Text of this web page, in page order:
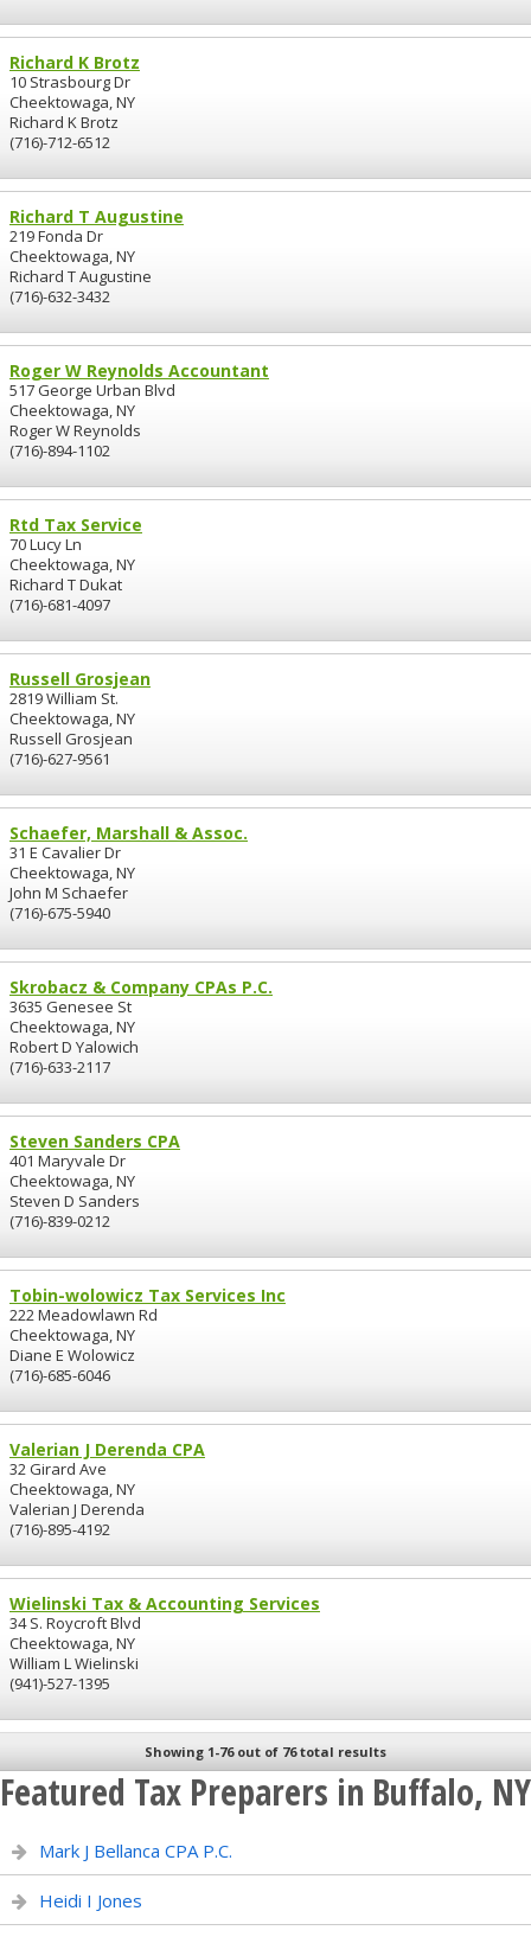
Richard K Brotz
10 Strasbourg Dr
Cheektowaga, NY
Richard K Brotz
(716)-712-6512
Richard T Augustine
219 Fonda Dr
Cheektowaga, NY
Richard T Augustine
(716)-632-3432
Roger W Reynolds Accountant
517 George Urban Blvd
Cheektowaga, NY
Roger W Reynolds
(716)-894-1102
Rtd Tax Service
70 Lucy Ln
Cheektowaga, NY
Richard T Dukat
(716)-681-4097
Russell Grosjean
2819 William St.
Cheektowaga, NY
Russell Grosjean
(716)-627-9561
Schaefer, Marshall & Assoc.
31 E Cavalier Dr
Cheektowaga, NY
John M Schaefer
(716)-675-5940
Skrobacz & Company CPAs P.C.
3635 Genesee St
Cheektowaga, NY
Robert D Yalowich
(716)-633-2117
Steven Sanders CPA
401 Maryvale Dr
Cheektowaga, NY
Steven D Sanders
(716)-839-0212
Tobin-wolowicz Tax Services Inc
222 Meadowlawn Rd
Cheektowaga, NY
Diane E Wolowicz
(716)-685-6046
Valerian J Derenda CPA
32 Girard Ave
Cheektowaga, NY
Valerian J Derenda
(716)-895-4192
Wielinski Tax & Accounting Services
34 S. Roycroft Blvd
Cheektowaga, NY
William L Wielinski
(941)-527-1395
Showing 1-76 out of 76 total results
Featured Tax Preparers in Buffalo, NY
Mark J Bellanca CPA P.C.
Heidi I Jones